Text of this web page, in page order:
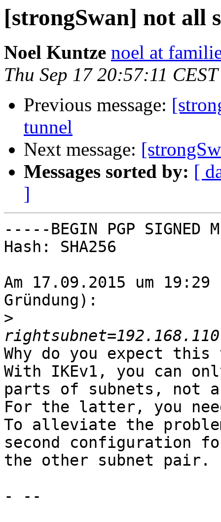
[strongSwan] not all
Noel Kuntze noel at
Thu Sep 17 20:57:11
Previous message:
tunnel
Next message:
Messages sorted by: [
]
-----BEGIN PGP SIGNED
Hash: SHA256
Am 17.09.2015 um
Gründung):
>
Why do you expect this
With IKEv1, you can
parts of subnets, not
For the latter, you
To alleviate the
second configuration
the other subnet pair.
- --